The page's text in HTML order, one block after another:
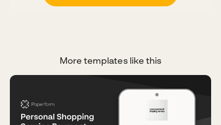
More templates like this